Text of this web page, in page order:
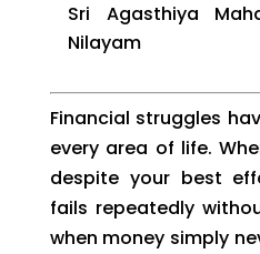
Sri Agasthiya
Nilayam
Financial struggles
every area of life.
despite your best
fails repeatedly
when money simply